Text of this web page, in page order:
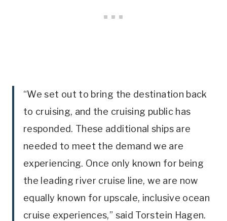
“We set out to bring the destination back
to cruising, and the cruising public has
responded. These additional ships are
needed to meet the demand we are
experiencing. Once only known for being
the leading river cruise line, we are now
equally known for upscale, inclusive ocean
cruise experiences,” said Torstein Hagen.